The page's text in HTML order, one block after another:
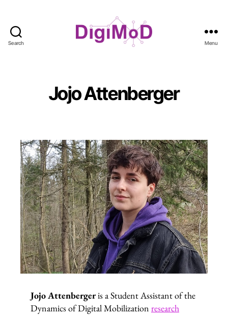
Search Menu
Jojo Attenberger
Jojo Attenbergeris a Student Assistant of the
Dynamics of Digital Mobilization research